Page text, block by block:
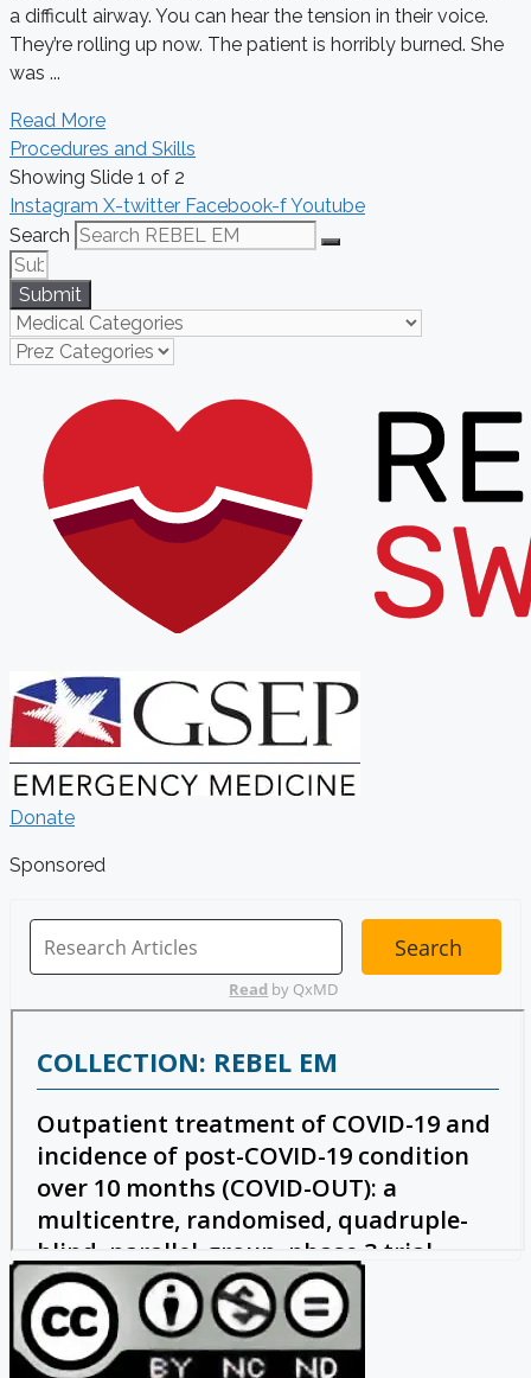
a difficult airway. You can hear the tension in their voice.
They’re rolling up now. The patient is horribly burned. She
was ...
Read More
Procedures and Skills
Showing Slide 1 of 2
Instagram X-twitter Facebook-fYoutube
Search
Submit
Donate
Sponsored